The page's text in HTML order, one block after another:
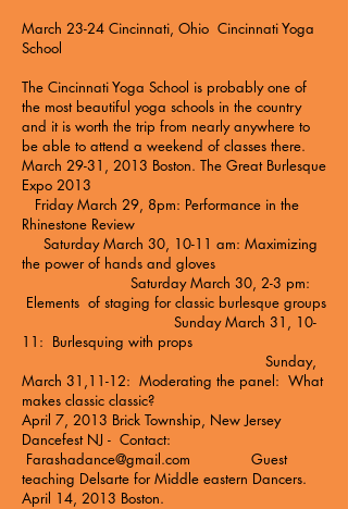
March 23-24 Cincinnati, Ohio Cincinnati Yoga
School
The Cincinnati Yoga School is probably one of
the most beautiful yoga schools in the country
and it is worth the trip from nearly anywhere to
be able to attend a weekend of classes there.
March 29-31, 2013 Boston. The Great Burlesque
Expo 2013
Friday March 29, 8pm: Performance in the
Rhinestone Review
Saturday March 30, 10-11 am: Maximizing
the power of hands and gloves
Saturday March 30, 2-3 pm:
Elements of staging for classic burlesque groups
Sunday March 31, 10-
11: Burlesquing with props
Sunday,
March 31,11-12: Moderating the panel: What
makes classic classic?
April 7, 2013 Brick Township, New Jersey
Dancefest NJ - Contact:
Farashadance@gmail.com Guest
teaching Delsarte for Middle eastern Dancers.
April 14, 2013 Boston.